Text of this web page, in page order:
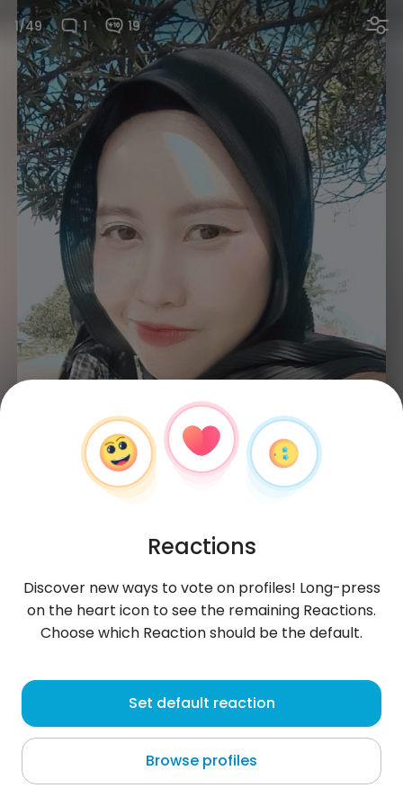
1/49 1 19
Sitinurhasanah , 24
Cikampek
looking for friends/partners..not accepting
perverted men
Reactions
Discover new ways to vote on profiles! Long-press
on the heart icon to see the remaining Reactions.
Choose which Reaction should be the default.
Set default reaction
Browse profiles